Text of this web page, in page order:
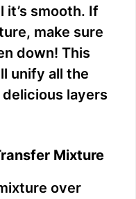
it’s smooth. If
make sure
down! This
unify all the
layers
Mixture
over